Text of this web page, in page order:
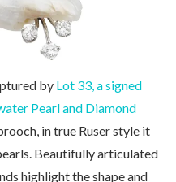
by Lot 33, a signed
Pearl and Diamond
in true Ruser style it
Beautifully articulated
highlight the shape and